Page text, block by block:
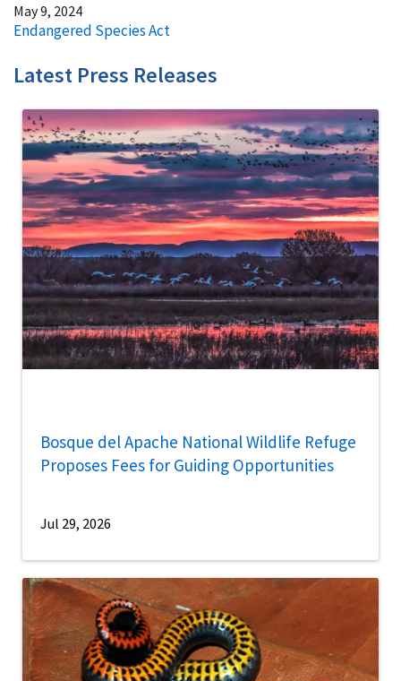
May 9, 2024
Endangered Species Act
Latest Press Releases
Bosque del Apache National Wildlife Refuge
Proposes Fees for Guiding Opportunities
Jul 29, 2026